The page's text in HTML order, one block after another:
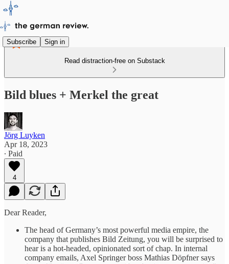
Subscribe Sign in
Read distraction-free on Substack
Bild blues + Merkel the great
Jörg Luyken
Apr 18, 2023
∙ Paid
4
Dear Reader,
The head of Germany’s most powerful media empire, the
company that publishes Bild Zeitung, you will be surprised to
hear is a hot-headed, opinionated sort of chap. In internal
company emails, Axel Springer boss Mathias Döpfner says